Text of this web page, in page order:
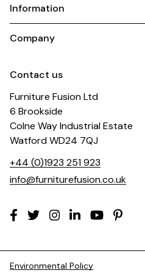
Information
Company
Contact us
Furniture Fusion Ltd
6 Brookside
Colne Way Industrial Estate
Watford WD24 7QJ
+44 (0)1923 251 923
info@furniturefusion.co.uk
Environmental Policy